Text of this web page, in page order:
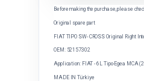
Before making the purchase, please
Original spare part
FIAT TIPO SW- CROSS Original Right
OEM: 52157302
Application: FIAT - 6L Tipo-Egea MCA
MADE IN Türkiye